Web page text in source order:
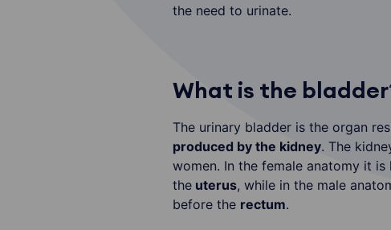
the need to urinate.
What is the
The urinary bladder is the organ
produced by the kidney. The
women. In the female anatomy it
theuterus, while in the male
before the rectum.